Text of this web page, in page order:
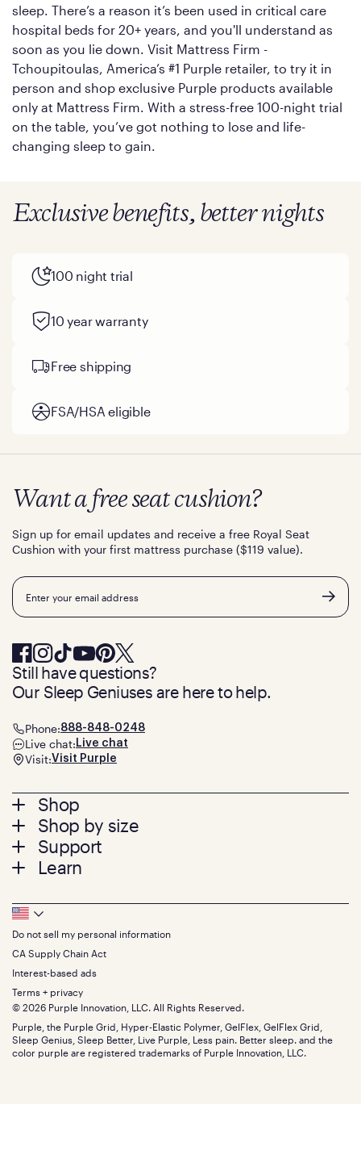
sleep. There’s a reason it’s been used in critical care
hospital beds for 20+ years, and you'll understand as
soon as you lie down. Visit Mattress Firm -
Tchoupitoulas, America’s #1 Purple retailer, to try it in
person and shop exclusive Purple products available
only at Mattress Firm. With a stress-free 100-night trial
on the table, you’ve got nothing to lose and life-
changing sleep to gain.
Exclusive benefits, better nights
100 night trial
10 year warranty
Free shipping
FSA/HSA eligible
Footer
menu
Shop
Mattresses
Bed Frames
Pillows
Seat Cushions
Sale
Bundles
Gifts
Shop by size
Twin
Twin XL
Queen
King
California King
Split King
Size guide
Support
Contact us
Track your order
Warranty
Financing
FSA/HSA
Find stores
Discount programs
Influencer program
Affiliate program
Refer a Friend
Learn
Press
About
The GelFlex Grid
SleepScore Labs validated
Purple vs competitors
Retail exclusive mattresses
Blog
Careers
Investors
Mattress reviews
Want a free seat cushion?
Sign up for email updates and receive a free Royal Seat
Cushion with your first mattress purchase ($119 value).
Email
Still have questions?
Our Sleep Geniuses are here to help.
Phone:888-848-0248
Live chat: Live chat
Visit:Visit Purple
Footer
Bottom
Menu
Do not sell my personal information
CA Supply Chain Act
Interest-based ads
Terms + privacy
© 2026 Purple Innovation, LLC. All Rights Reserved.
Purple, the Purple Grid, Hyper-Elastic Polymer, GelFlex, GelFlex Grid,
Sleep Genius, Sleep Better, Live Purple, Less pain. Better sleep. and the
color purple are registered trademarks of Purple Innovation, LLC.